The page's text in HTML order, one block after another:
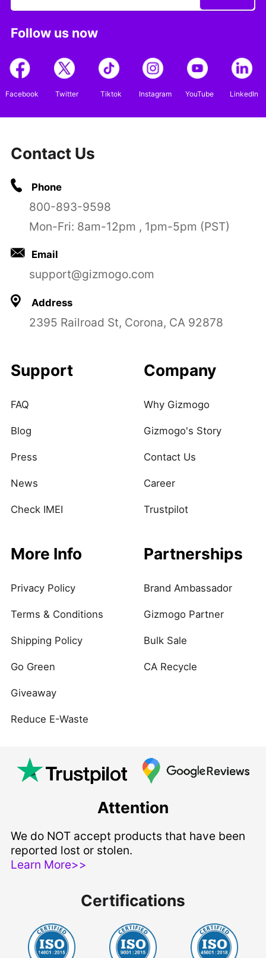
Follow us now
Facebook Twitter Tiktok Instagram YouTube LinkedIn
Contact Us
Phone
800-893-9598
Mon-Fri: 8am-12pm , 1pm-5pm (PST)
Email
support@gizmogo.com
Address
2395 Railroad St, Corona, CA 92878
Support
FAQ
Blog
Press
News
Check IMEI
Company
Why Gizmogo
Gizmogo's Story
Contact Us
Career
Trustpilot
More Info
Privacy Policy
Terms & Conditions
Shipping Policy
Go Green
Giveaway
Reduce E-Waste
Partnerships
Brand Ambassador
Gizmogo Partner
Bulk Sale
CA Recycle
Attention
We do NOT accept products that have been
reported lost or stolen.
Learn More>>
Certifications